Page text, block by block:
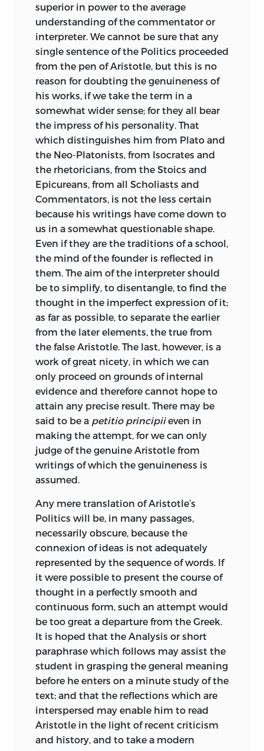
The writer of these volumes is under
great obligations to Schlosser, whose
good sense and manly criticism are of
great value in the interpretation ofthe
Politics; he is also much indebted to
Schneider, who is a sound scholar and a
distinguished critic both of Aristotle and
Plato; as well as to A. Stahr and Bernays
who have made accurate and finished
translations, Stahr of the whole work,
Bernays of the three first books; above all
to the learning of Susemihl, who is not
only the author of a new translation, but
has also made a fuller collection of all the
materials necessary either for the study
of the text or the illustration of the
subject than any previous editor; lastly to
Immanuel Bekker, the father of modern
textual criticism, who has not left much
to be improved in the text of Aristotle.
The commentary of Goettling has
likewise a good deal of merit. I am
indebted for a few references to Mr.
Eaton’s edition of the Politics, and to Mr.
Congreve for several excellent English
expressions, and still more for his full
and valuable indices.
The editor, like many of his predecessors,
has been led to the conclusion that the
Politics of Aristotle exist only in a
questionable and imperfect shape. He
cannot say that the work is well
thought or irregularities of style and
language. To assume a perfection or
completeness which does not exist
would contradict facts which are obvious
on the surface. The worst kind of
inaccuracy is pretended accuracy. No
progress can be made in the study of
Aristotle by an art of interpretation
which aims only at reconciling an author
with himself. Neither is there any use in
seeking to reconstruct the Politics in
another form; no analysis of them will
enable us to arrive at the secret of their
composition. We cannot rehabilitate
them by a transposition of sentences, or
by a change in the order of the books; we
must take them as they are. Real
superior in power to the average
understanding of the commentator or
interpreter. We cannot be sure that any
single sentence of the Politics proceeded
from the pen of Aristotle, but this is no
reason for doubting the genuineness of
his works, if we take the term in a
somewhat wider sense; for they all bear
the impress of his personality. That
which distinguishes him from Plato and
the Neo-Platonists, from Isocrates and
the rhetoricians, from the Stoics and
Epicureans, from all Scholiasts and
Commentators, is not the less certain
because his writings have come down to
us in a somewhat questionable shape.
Even if they are the traditions of a school,
the mind of the founder is reflected in
them. The aim of the interpreter should
be to simplify, to disentangle, to find the
thought in the imperfect expression of it;
as far as possible, to separate the earlier
from the later elements, the true from
the false Aristotle. The last, however, is a
work of great nicety, in which we can
only proceed on grounds of internal
evidence and therefore cannot hope to
attain any precise result. There may be
said to be a petitio principiieven in
making the attempt, for we can only
judge of the genuine Aristotle from
writings of which the genuineness is
assumed.
Any mere translation of Aristotle’s
Politics will be, in many passages,
necessarily obscure, because the
connexion of ideas is not adequately
represented by the sequence of words. If
it were possible to present the course of
thought in a perfectly smooth and
continuous form, such an attempt would
be too great a departure from the Greek.
It is hoped that the Analysis or short
paraphrase which follows may assist the
student in grasping the general meaning
before he enters on a minute study of the
text; and that the reflections which are
interspersed may enable him to read
Aristotle in the light of recent criticism
and history, and to take a modern